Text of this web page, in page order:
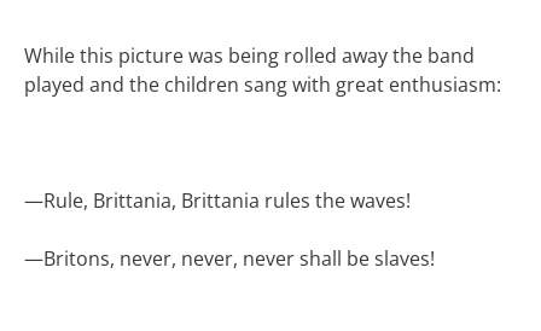
While this picture was being rolled away the band
played and the children sang with great enthusiasm:
—Rule, Brittania, Brittania rules the waves!
—Britons, never, never, never shall be slaves!